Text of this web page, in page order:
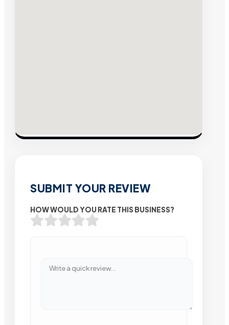
SUBMIT YOUR REVIEW
HOW WOULD YOU RATE THIS BUSINESS?